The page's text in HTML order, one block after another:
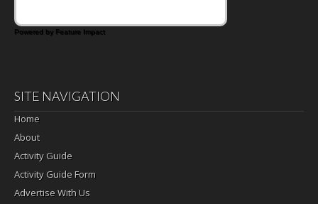
Powered by Feature Impact
SITE NAVIGATION
Home
About
Activity Guide
Activity Guide Form
Advertise With Us